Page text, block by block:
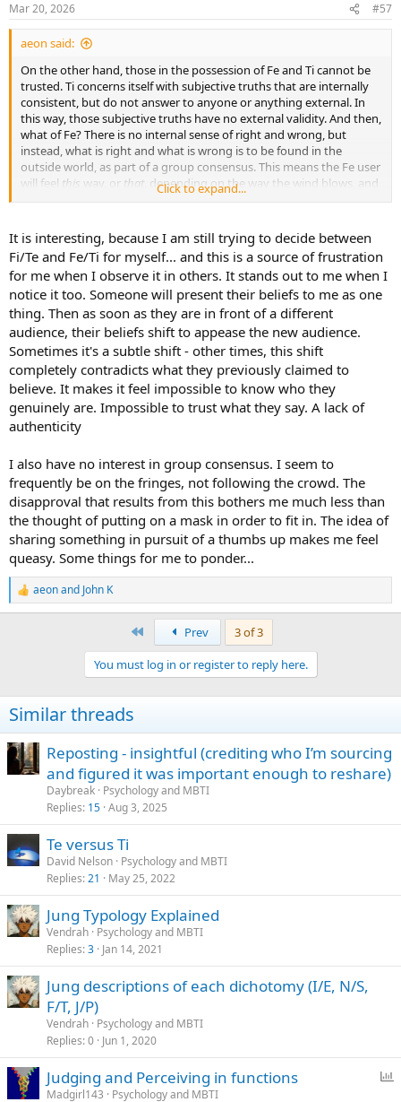
s
:
Mar 20, 2026 #57
aeon said:
On the other hand, those in the possession of Fe and Ti cannot be
trusted. Ti concerns itself with subjective truths that are internally
consistent, but do not answer to anyone or anything external. In
this way, those subjective truths have no external validity. And then,
what of Fe? There is no internal sense of right and wrong, but
instead, what is right and what is wrong is to be found in the
outside world, as part of a group consensus. This means the Fe user
will feel this way, or that , depending on the way the wind blows, and
all the while Ti will say nothing, because it does not concern itself
Click to expand...
It is interesting, because I am still trying to decide between
Fi/Te and Fe/Ti for myself... and this is a source of frustration
for me when I observe it in others. It stands out to me when I
notice it too. Someone will present their beliefs to me as one
thing. Then as soon as they are in front of a different
audience, their beliefs shift to appease the new audience.
Sometimes it's a subtle shift - other times, this shift
completely contradicts what they previously claimed to
believe. It makes it feel impossible to know who they
genuinely are. Impossible to trust what they say. A lack of
authenticity
I also have no interest in group consensus. I seem to
frequently be on the fringes, not following the crowd. The
disapproval that results from this bothers me much less than
the thought of putting on a mask in order to fit in. The idea of
sharing something in pursuit of a thumbs up makes me feel
queasy. Some things for me to ponder...
R
e
n
s
:
aeonand John K
Prev
3 of 3
You must log in or register to reply here.
Similar threads
Reposting - insightful (crediting who I’m sourcing
and figured it was important enough to reshare)
Daybreak Psychology and MBTI
Replies 15 Aug 3, 2025
Te versus Ti
David Nelson Psychology and MBTI
Replies 21 May 25, 2022
Jung Typology Explained
Vendrah Psychology and MBTI
Replies 3 Jan 14, 2021
Jung descriptions of each dichotomy (I/E, N/S,
F/T, J/P)
Vendrah Psychology and MBTI
Replies 0 Jun 1, 2020
Judging and Perceiving in functions
Madgirl143 Psychology and MBTI